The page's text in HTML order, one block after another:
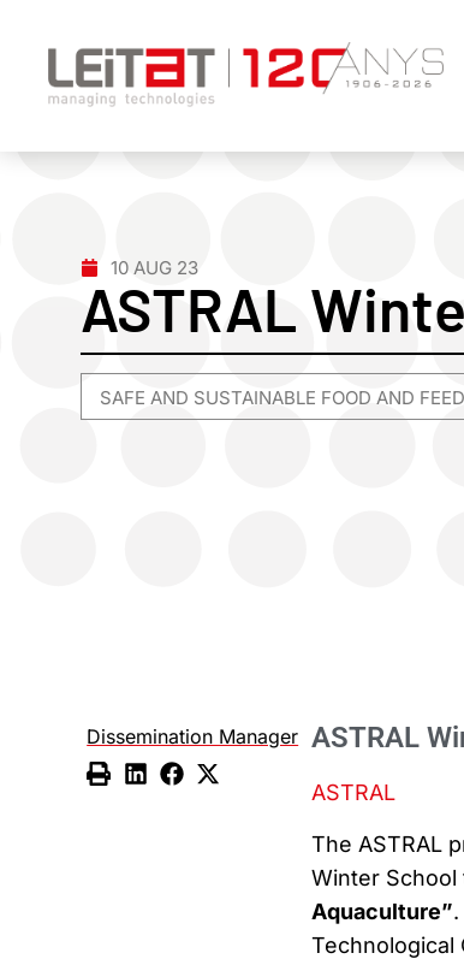
10 AUG 23
ASTRAL
SAFE AND SUSTAINABLE FOOD AND FEED
Dissemination Manager ASTRAL
ASTRAL
The ASTRAL
Winter School
Aquaculture”
Technological